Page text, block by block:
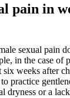
pain in
sexual pain
in the case of
six weeks after
practice
dryness or a